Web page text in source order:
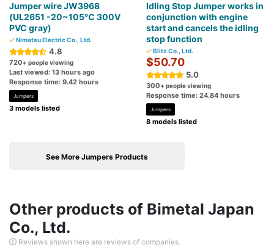
Jumper wire JW3968
(UL2651 -20~105℃ 300V
PVC gray)
Nimatsu Electric Co., Ltd.
4.8
720+ people viewing
Last viewed: 13 hours ago
Response time: 9.42 hours
Jumpers
3 models listed
Idling Stop Jumper works in
conjunction with engine
start and cancels the idling
stop function
Blitz Co., Ltd.
$50.70
5.0
300+ people viewing
Response time: 24.84 hours
Jumpers
8 models listed
See More Jumpers Products
Other products of Bimetal Japan
Co., Ltd.
Reviews shown here are reviews of companies.